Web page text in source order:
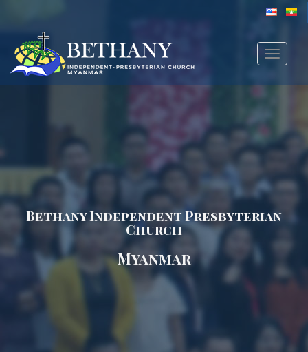
Toggle
Bethany Independent Presbyterian
Church
Myanmar